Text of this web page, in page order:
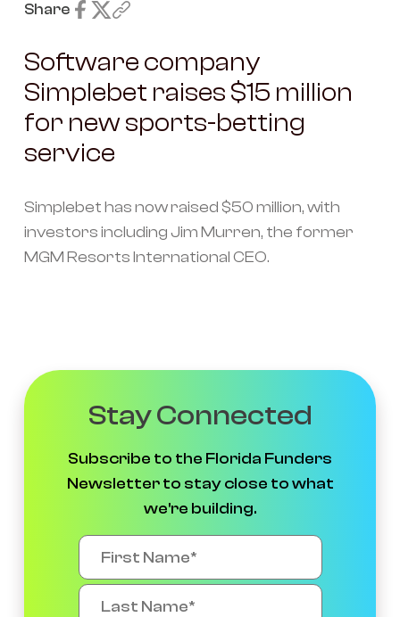
Share
Software company
Simplebet raises $15 million
for new sports-betting
service
Simplebet has now raised $50 million, with
investors including Jim Murren, the former
MGM Resorts International CEO.
Stay Connected
Subscribe to the Florida Funders
Newsletter to stay close to what
we're building.